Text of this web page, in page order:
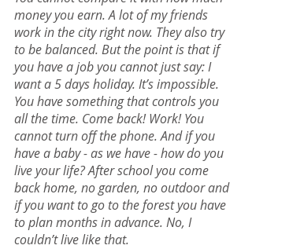
money you earn. A lot of my friends
work in the city right now. They also try
to be balanced. But the point is that if
you have a job you cannot just say: I
want a 5 days holiday. It’s impossible.
You have something that controls you
all the time. Come back! Work! You
cannot turn off the phone. And if you
have a baby - as we have - how do you
live your life? After school you come
back home, no garden, no outdoor and
if you want to go to the forest you have
to plan months in advance. No, I
couldn’t live like that.